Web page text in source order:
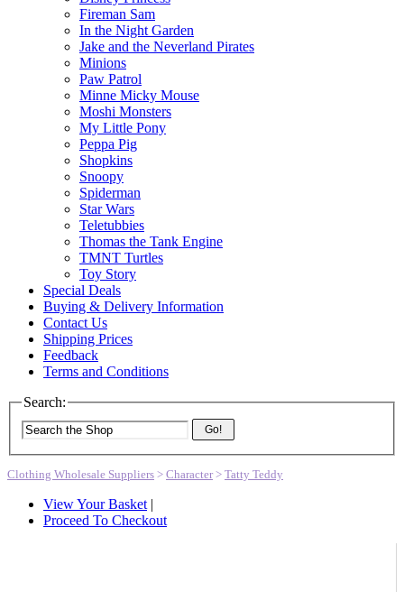
Fireman Sam
In the Night Garden
Jake and the Neverland Pirates
Minions
Paw Patrol
Minne Micky Mouse
Moshi Monsters
My Little Pony
Peppa Pig
Shopkins
Snoopy
Spiderman
Star Wars
Teletubbies
Thomas the Tank Engine
TMNT Turtles
Toy Story
Special Deals
Buying & Delivery Information
Contact Us
Shipping Prices
Feedback
Terms and Conditions
Search:
Go!
Clothing Wholesale Suppliers > Character> Tatty Teddy
View Your Basket |
Proceed To Checkout